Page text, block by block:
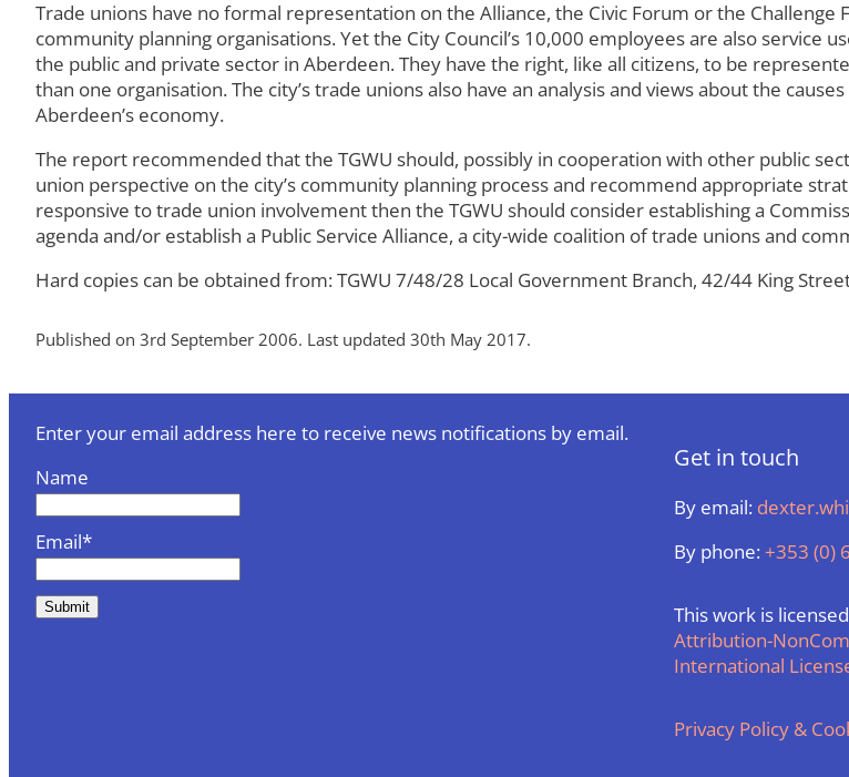
Trade unions have no formal representation on the Alliance, the Civic Forum or the
community planning organisations. Yet the City Council’s 10,000 employees are also service
the public and private sector in Aberdeen. They have the right, like all citizens, to be
than one organisation. The city’s trade unions also have an analysis and views about the
Aberdeen’s economy.
The report recommended that the TGWU should, possibly in cooperation with other public
union perspective on the city’s community planning process and recommend appropriate
responsive to trade union involvement then the TGWU should consider establishing a
agenda and/or establish a Public Service Alliance, a city-wide coalition of trade unions and
Hard copies can be obtained from: TGWU 7/48/28 Local Government Branch, 42/44 King
Published on 3rd September 2006. Last updated 30th May 2017.
Enter your email address here to receive news notifications by email.
Name
Email*
Get in touch
By email:
By phone:+353 (0)
This work is
Attribution-
International
Privacy Policy &